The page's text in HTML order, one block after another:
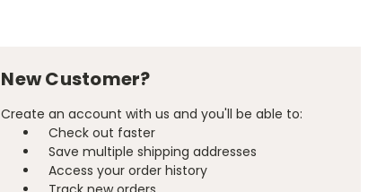
New Customer?
Create an account with us and you'll be able to:
Check out faster
Save multiple shipping addresses
Access your order history